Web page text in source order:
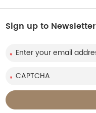
Sign up to Newsletter